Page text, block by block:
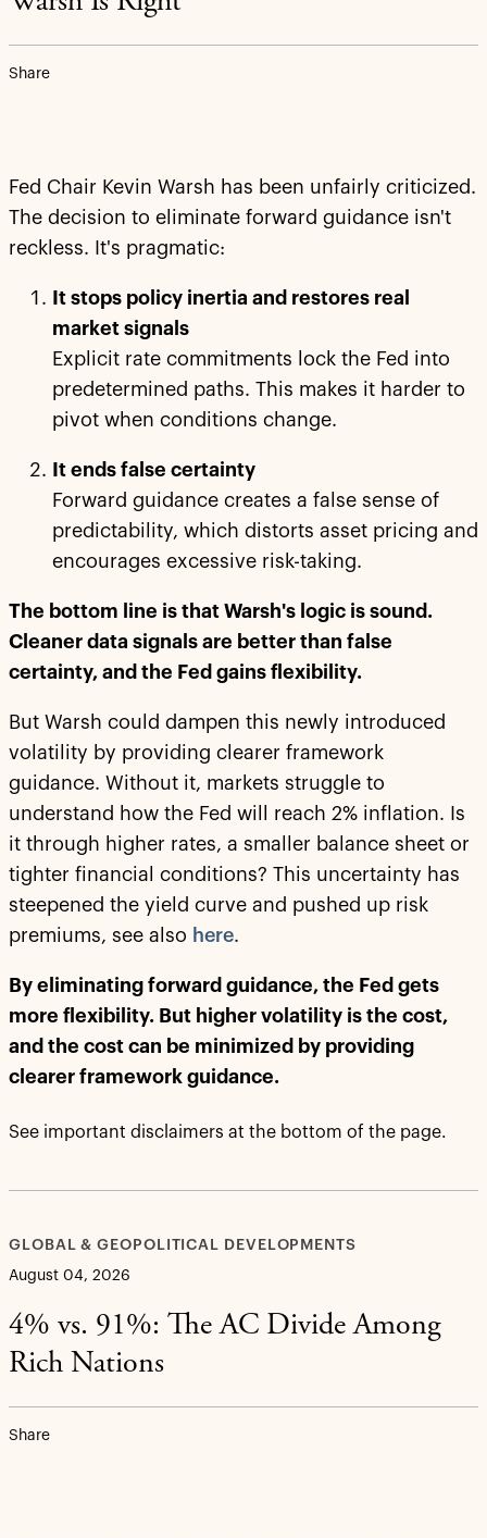
Share
Fed Chair Kevin Warsh has been unfairly criticized.
The decision to eliminate forward guidance isn't
reckless. It's pragmatic:
It stops policy inertia and restores real
market signals
Explicit rate commitments lock the Fed into
predetermined paths. This makes it harder to
pivot when conditions change.
It ends false certainty
Forward guidance creates a false sense of
predictability, which distorts asset pricing and
encourages excessive risk-taking.
The bottom line is that Warsh's logic is sound.
Cleaner data signals are better than false
certainty, and the Fed gains flexibility.
But Warsh could dampen this newly introduced
volatility by providing clearer framework
guidance. Without it, markets struggle to
understand how the Fed will reach 2% inflation. Is
it through higher rates, a smaller balance sheet or
tighter financial conditions? This uncertainty has
steepened the yield curve and pushed up risk
premiums, see also here.
By eliminating forward guidance, the Fed gets
more flexibility. But higher volatility is the cost,
and the cost can be minimized by providing
clearer framework guidance.
See important disclaimers at the bottom of the page.
GLOBAL & GEOPOLITICAL DEVELOPMENTS
August 04, 2026
4% vs. 91%: The AC Divide Among
Rich Nations
Share